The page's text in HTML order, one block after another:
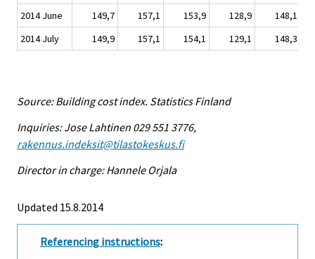
2014 June
149,7 157,1 153,9 128,9
148,1
2014 July
149,9 157,1 154,1 129,1 148,3
Source: Building cost index. Statistics Finland
Inquiries: Jose Lahtinen 029 551 3776,
rakennus.indeksit@tilastokeskus.fi
Director in charge: Hannele Orjala
Updated 15.8.2014
Referencing instructions: